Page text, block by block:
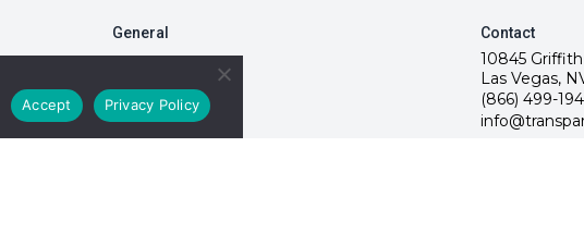
General
FAQs
Fiduciary Model
RxDC Reporting
Privacy Policy
Contact
10845
Las Vegas,
(866) 499-
Accept Privacy Policy